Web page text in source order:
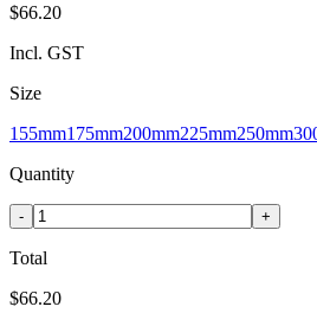
$66.20
Incl. GST
Size
155mm175mm200mm225mm250mm
Quantity
- +
Total
$66.20